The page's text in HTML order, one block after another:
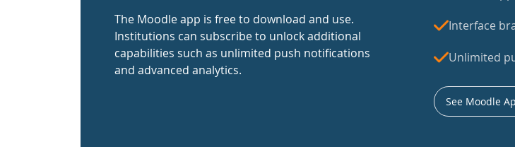
The Moodle app is free to download and use.
Institutions can subscribe to unlock additional
capabilities such as unlimited push notifications
and advanced analytics.
Interface
Unlimited
See Moodle